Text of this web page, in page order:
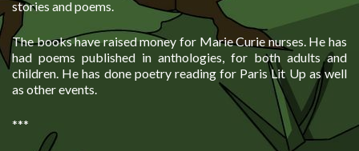
stories and poems.
The books have raised money for Marie Curie nurses. He has
had poems published in anthologies, for both adults and
children. He has done poetry reading for Paris Lit Up as well
as other events.
***